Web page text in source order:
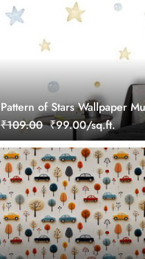
Pattern of Stars Wallpaper
₹109.00 ₹99.00/sq.ft.